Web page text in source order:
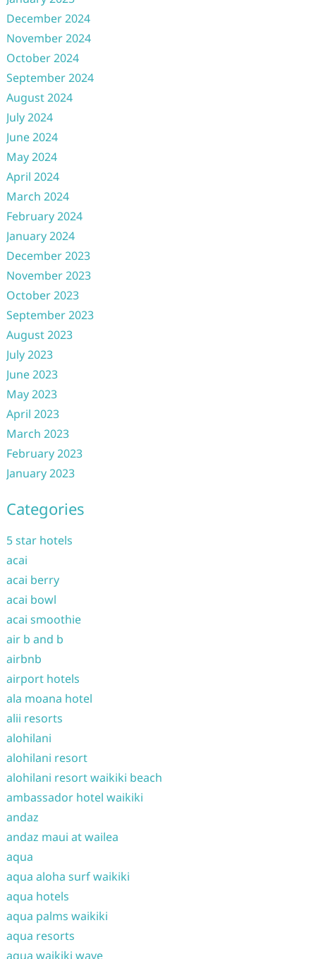
December 2024
November 2024
October 2024
September 2024
August 2024
July 2024
June 2024
May 2024
April 2024
March 2024
February 2024
January 2024
December 2023
November 2023
October 2023
September 2023
August 2023
July 2023
June 2023
May 2023
April 2023
March 2023
February 2023
January 2023
Categories
5 star hotels
acai
acai berry
acai bowl
acai smoothie
air b and b
airbnb
airport hotels
ala moana hotel
alii resorts
alohilani
alohilani resort
alohilani resort waikiki beach
ambassador hotel waikiki
andaz
andaz maui at wailea
aqua
aqua aloha surf waikiki
aqua hotels
aqua palms waikiki
aqua resorts
aqua waikiki wave